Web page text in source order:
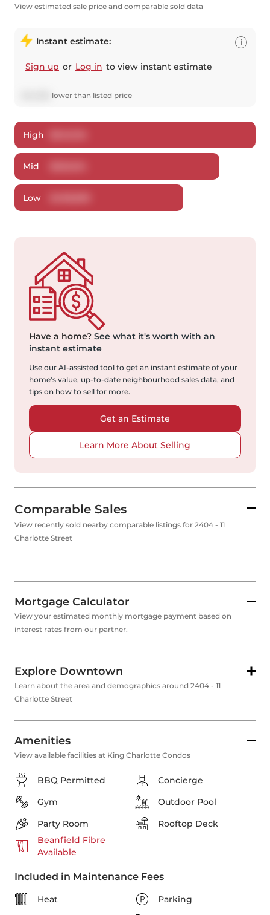
View estimated sale price and comparable sold data
Instant estimate:
Sign up or Log in to view instant estimate
lower than listed price
i
High
Mid
Low
Have a home? See what it's worth with an
instant estimate
Use our AI-assisted tool to get an instant estimate of your
home's value, up-to-date neighbourhood sales data, and
tips on how to sell for more.
Get an Estimate
Learn More About Selling
Comparable Sales
View recently sold nearby comparable listings for 2404 - 11
Charlotte Street
Mortgage Calculator
View your estimated monthly mortgage payment based on
interest rates from our partner.
Explore Downtown
Learn about the area and demographics around 2404 - 11
Charlotte Street
Amenities
View available facilities at King Charlotte Condos
BBQ Permitted
Concierge
Gym
Outdoor Pool
Party Room
Rooftop Deck
Beanfield Fibre
Available
Included in Maintenance Fees
Heat
Parking